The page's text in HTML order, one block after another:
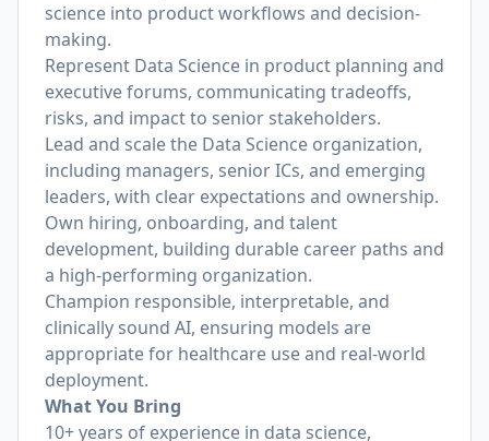
science into product workflows and decision-
making.
Represent Data Science in product planning and
executive forums, communicating tradeoffs,
risks, and impact to senior stakeholders.
Lead and scale the Data Science organization,
including managers, senior ICs, and emerging
leaders, with clear expectations and ownership.
Own hiring, onboarding, and talent
development, building durable career paths and
a high-performing organization.
Champion responsible, interpretable, and
clinically sound AI, ensuring models are
appropriate for healthcare use and real-world
deployment.
What You Bring
10+ years of experience in data science,